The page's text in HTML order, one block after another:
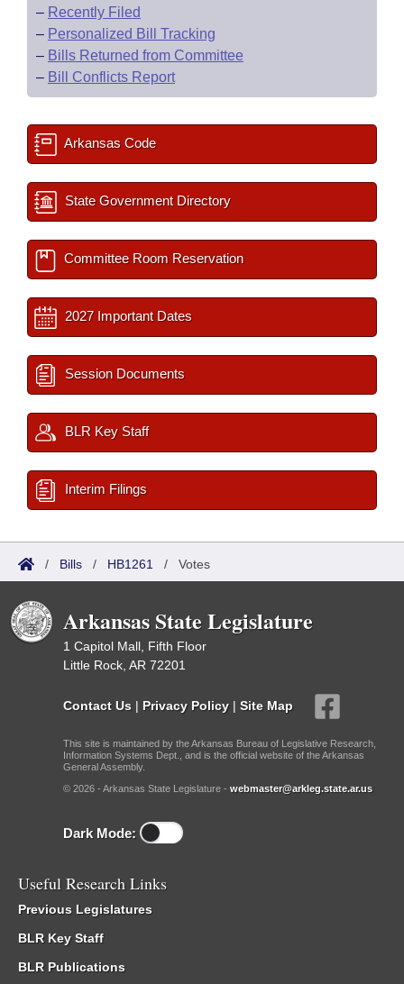
– Recently Filed
– Personalized Bill Tracking
– Bills Returned from Committee
– Bill Conflicts Report
Arkansas Code
State Government Directory
Committee Room Reservation
2027 Important Dates
Session Documents
BLR Key Staff
Interim Filings
/ Bills / HB1261 / Votes
Arkansas State Legislature
1 Capitol Mall, Fifth Floor
Little Rock, AR 72201
Contact Us | Privacy Policy | Site Map
This site is maintained by the Arkansas Bureau of Legislative Research,
Information Systems Dept., and is the official website of the Arkansas
General Assembly.
© 2026 - Arkansas State Legislature - webmaster@arkleg.state.ar.us
Dark Mode:
Useful Research Links
Previous Legislatures
BLR Key Staff
BLR Publications